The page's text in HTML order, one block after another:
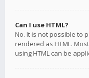
Can I use HTML?
No. It is not possible to
rendered as HTML.
using HTML can be